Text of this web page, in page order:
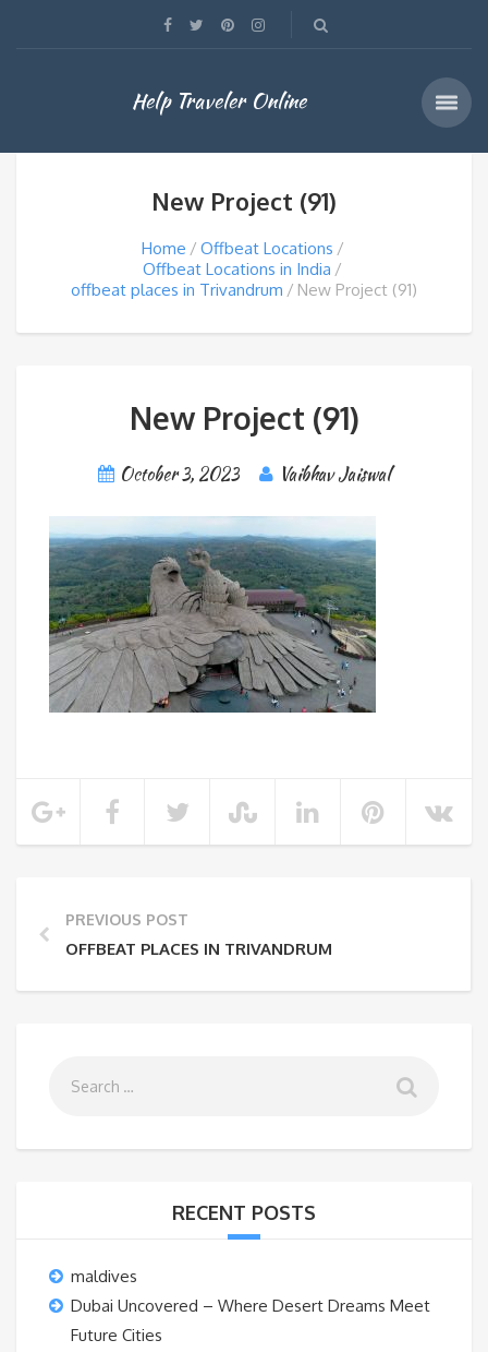
Help Traveler Online
New Project (91)
Home
Offbeat Locations
Offbeat Locations in India
offbeat places in Trivandrum
New Project (91)
New Project (91)
October 3, 2023 Vaibhav Jaiswal
PREVIOUS POST
OFFBEAT PLACES IN TRIVANDRUM
RECENT POSTS
maldives
Dubai Uncovered – Where Desert Dreams Meet
Future Cities